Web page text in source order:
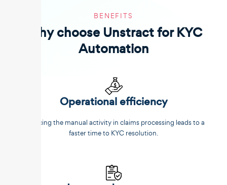
BENEFITS
Why choose Unstract for KYC
Automation
Operational efficiency
Reducing the manual activity in claims processing leads to a
faster time to KYC resolution.